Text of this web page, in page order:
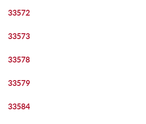
33572
33573
33578
33579
33584